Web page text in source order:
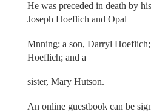
He was preceded in death by
Joseph Hoeflich and Opal
Mnning; a son, Darryl
Hoeflich; and a
sister, Mary Hutson.
An online guestbook can be